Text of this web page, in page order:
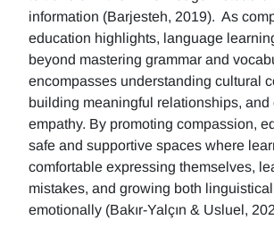
information (Barjesteh, 2019). As
education highlights, language
beyond mastering grammar and
encompasses understanding cultural
building meaningful relationships, and
empathy. By promoting compassion,
safe and supportive spaces where
comfortable expressing themselves,
mistakes, and growing both
emotionally (Bakır-Yalçın & Usluel,